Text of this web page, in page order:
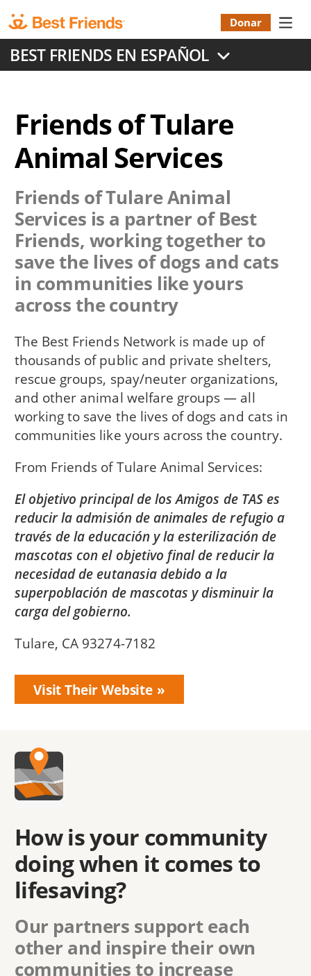
to
main
content
Menu
Donar
BEST FRIENDS EN ESPAÑOL
Friends of Tulare
Animal Services
Friends of Tulare Animal
Services is a partner of Best
Friends, working together to
save the lives of dogs and cats
in communities like yours
across the country
The Best Friends Network is made up of
thousands of public and private shelters,
rescue groups, spay/neuter organizations,
and other animal welfare groups — all
working to save the lives of dogs and cats in
communities like yours across the country.
From Friends of Tulare Animal Services
El objetivo principal de los Amigos de TAS es
reducir la admisión de animales de refugio a
través de la educación y la esterilización de
mascotas con el objetivo final de reducir la
necesidad de eutanasia debido a la
superpoblación de mascotas y disminuir la
carga del gobierno.
Tulare, CA 93274-7182
Visit Their Website
How is your community
doing when it comes to
lifesaving?
Our partners support each
other and inspire their own
communities to increase